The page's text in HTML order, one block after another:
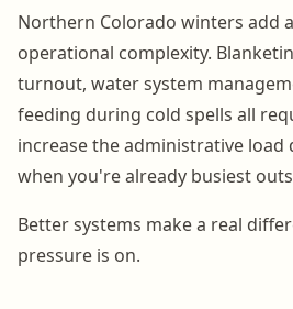
Northern Colorado winters add
operational complexity.
turnout, water system
feeding during cold spells all
increase the administrative
when you're already busiest
Better systems make a real
pressure is on.